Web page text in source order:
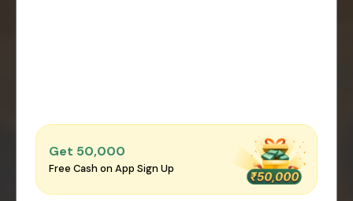
Get ₹50,000
Free Cash on App Sign Up